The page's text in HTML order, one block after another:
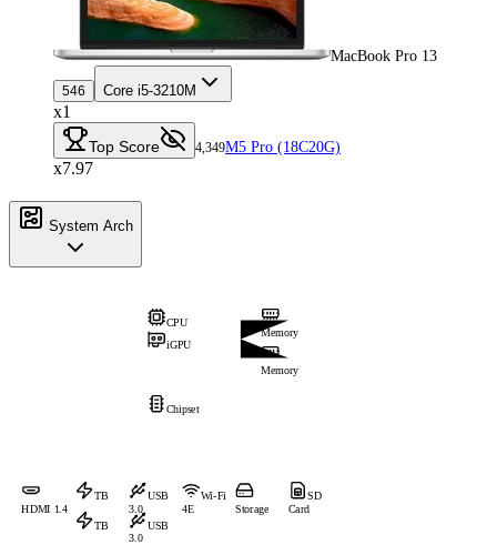
MacBook Pro 13
546 Core i5-3210M
x1
Top Score 4,349M5 Pro (18C20G)
x7.97
System Arch
CPU
iGPU
Memory
Memory
Chipset
HDMI 1.4
TB
TB
USB
3.0
USB
3.0
Wi-Fi
4E Storage
SD
Card